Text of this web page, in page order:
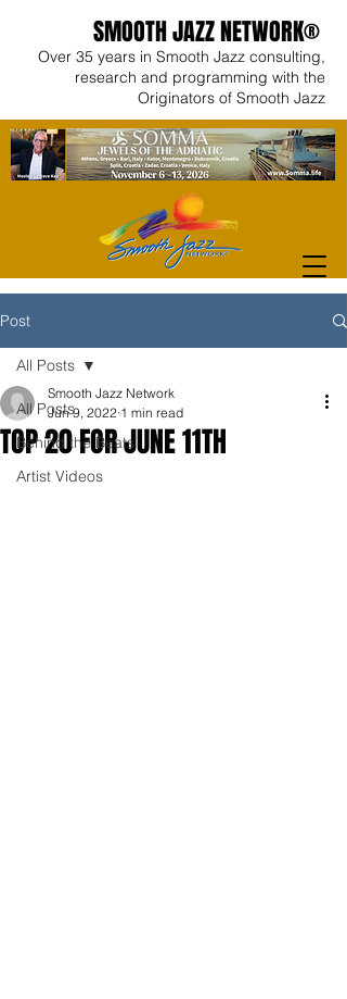
SMOOTH JAZZ NETWORK®
Over 35 years in Smooth Jazz consulting,
research and programming with the
Originators of Smooth Jazz
Post
All Posts
Behind the Beats
Artist Videos
All Posts
TOP 20 FOR JUNE 11TH
Smooth Jazz Network
Jun 9, 2022 1 min read